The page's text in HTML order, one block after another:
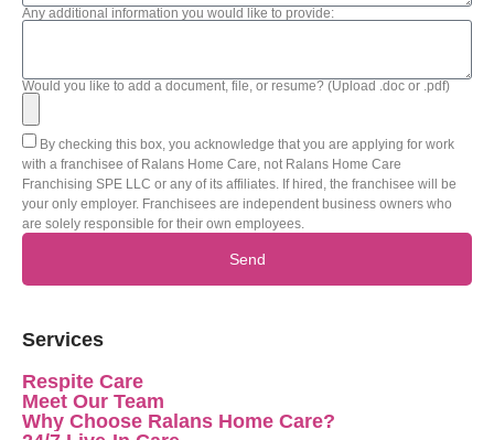
Services
Respite Care
Meet Our Team
Why Choose Ralans Home Care?
Any additional information you would like to provide:
Would you like to add a document, file, or resume? (Upload .doc or .pdf)
By checking this box, you acknowledge that you are applying for work
with a franchisee of Ralans Home Care, not Ralans Home Care
Franchising SPE LLC or any of its affiliates. If hired, the franchisee will be
your only employer. Franchisees are independent business owners who
are solely responsible for their own employees.
Send